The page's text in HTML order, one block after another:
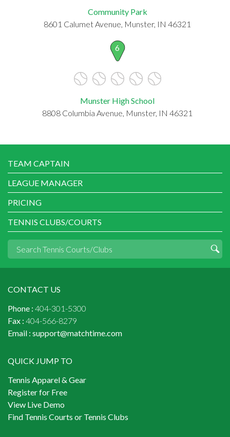
Community Park
8601 Calumet Avenue, Munster, IN 46321
6
Munster High School
8808 Columbia Avenue, Munster, IN 46321
TEAM CAPTAIN
LEAGUE MANAGER
PRICING
TENNIS CLUBS/COURTS
CONTACT US
Phone : 404-301-5300
Fax : 404-566-8279
Email : support@matchtime.com
QUICK JUMP TO
Tennis Apparel & Gear
Register for Free
View Live Demo
Find Tennis Courts or Tennis Clubs